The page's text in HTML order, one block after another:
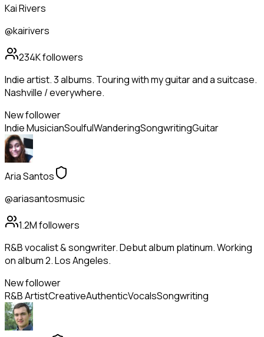
Kai Rivers
@kairivers
234Kfollowers
Indie artist. 3 albums. Touring with my guitar and a suitcase.
Nashville / everywhere.
New follower
Indie MusicianSoulfulWanderingSongwritingGuitar
Aria Santos
@ariasantosmusic
1.2Mfollowers
R&B vocalist & songwriter. Debut album platinum. Working
on album 2. Los Angeles.
New follower
R&B ArtistCreativeAuthenticVocalsSongwriting